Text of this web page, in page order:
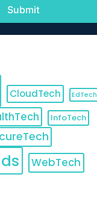
CloudTech EdTech
InfoTech
WebTech